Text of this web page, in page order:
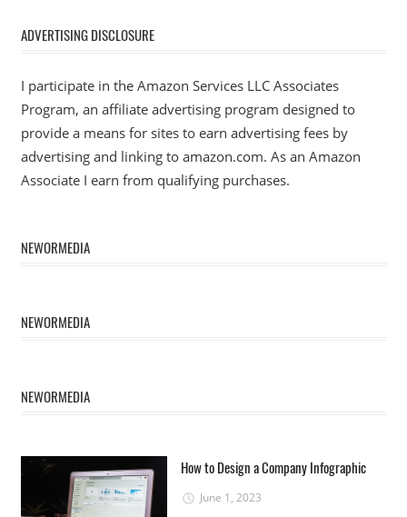
ADVERTISING DISCLOSURE
I participate in the Amazon Services LLC Associates
Program, an affiliate advertising program designed to
provide a means for sites to earn advertising fees by
advertising and linking to amazon.com. As an Amazon
Associate I earn from qualifying purchases.
NEWORMEDIA
NEWORMEDIA
NEWORMEDIA
How to Design a Company Infographic
June 1, 2023